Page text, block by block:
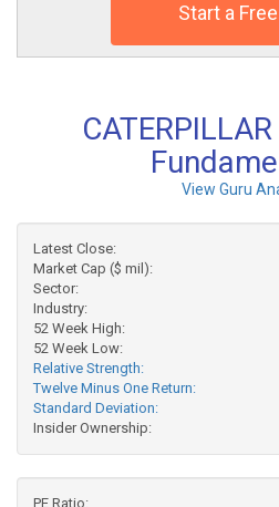
Start a Free
View Guru
Latest Close:
Market Cap ($ mil):
Sector:
Industry:
52 Week High:
52 Week Low:
Relative Strength:
Twelve Minus One Return:
Standard Deviation:
Insider Ownership:
PE Ratio: